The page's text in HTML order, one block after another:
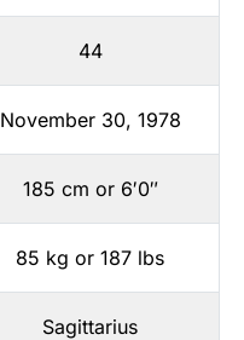
44
November 30, 1978
185 cm or 6′0″
85 kg or 187 lbs
Sagittarius